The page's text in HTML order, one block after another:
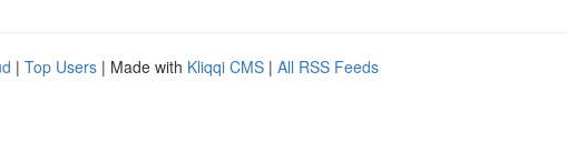
| Top Users | Made with Kliqqi CMS | All RSS Feeds